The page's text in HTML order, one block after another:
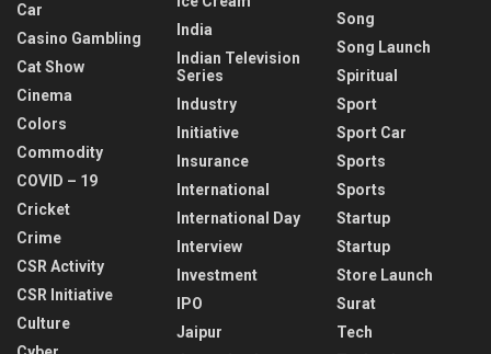
Car
Casino Gambling
Cat Show
Cinema
Colors
Commodity
COVID – 19
Cricket
Crime
CSR Activity
CSR Initiative
Culture
India
Indian Television
Series
Industry
Initiative
Insurance
International
International Day
Interview
Investment
IPO
Jaipur
Song
Song Launch
Spiritual
Sport
Sport Car
Sports
Sports
Startup
Startup
Store Launch
Surat
Tech